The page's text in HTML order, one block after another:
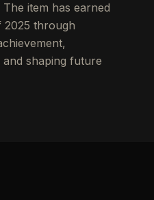
item has earned
2025 through
shaping future